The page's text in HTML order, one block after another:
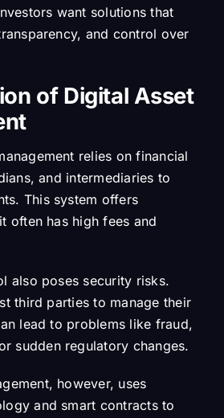
want solutions that
and control over
of Digital Asset
relies on financial
and intermediaries to
This system offers
often has high fees and
also poses security risks.
third parties to manage their
lead to problems like fraud,
sudden regulatory changes.
however, uses
and smart contracts to